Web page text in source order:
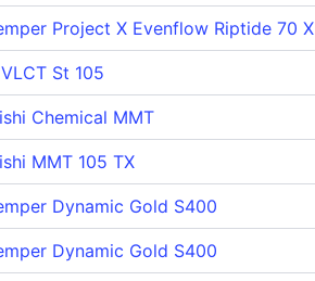
Project X Evenflow Riptide 70 X
St 105
Chemical MMT
MMT 105 TX
Dynamic Gold S400
Dynamic Gold S400